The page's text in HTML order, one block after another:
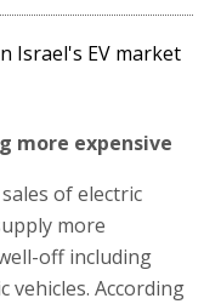
Israel's EV market
more expensive
of electric
more
off including
vehicles. According